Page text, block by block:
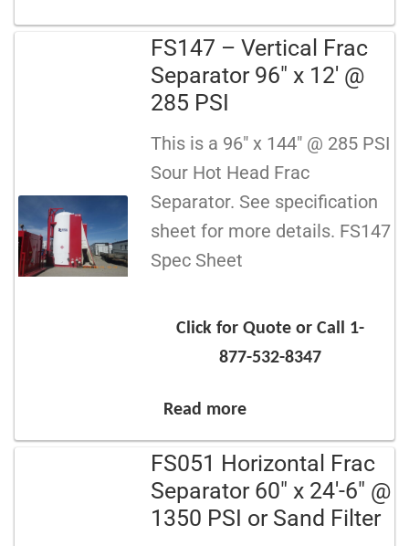
FS147 – Vertical Frac
Separator 96″ x 12′ @
285 PSI
This is a 96″ x 144″ @ 285 PSI
Sour Hot Head Frac
Separator. See specification
sheet for more details. FS147
Spec Sheet
Click for Quote or Call 1-
877-532-8347
Read more
FS051 Horizontal Frac
Separator 60″ x 24′-6″ @
1350 PSI or Sand Filter